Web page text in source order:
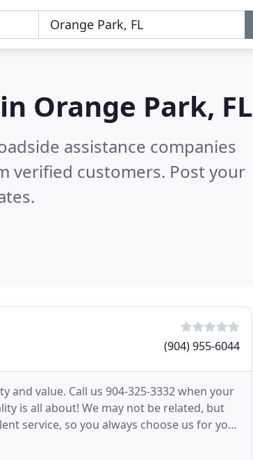
Orange Park, FL
assistance companies
verified customers. Post your
(904) 955-6044
value. Call us 904-325-3332 when your
is all about! We may not be related, but
service, so you always choose us for your